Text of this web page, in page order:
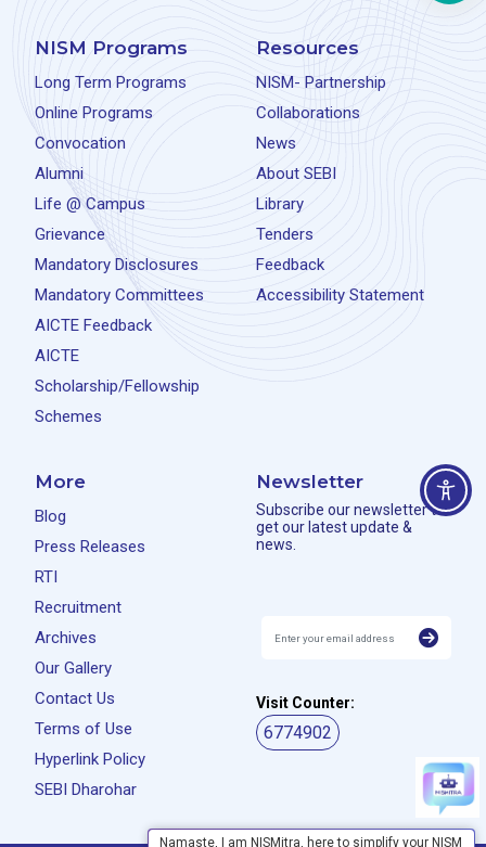
NISM Programs
Long Term Programs
Online Programs
Convocation
Alumni
Life @ Campus
Grievance
Mandatory Disclosures
Mandatory Committees
AICTE Feedback
AICTE
Scholarship/Fellowship
Schemes
Resources
NISM- Partnership
Collaborations
News
About SEBI
Library
Tenders
Feedback
Accessibility Statement
More
Blog
Press Releases
RTI
Recruitment
Archives
Our Gallery
Contact Us
Terms of Use
Hyperlink Policy
SEBI Dharohar
Newsletter
Subscribe our newsletter to
get our latest update &
news.
Visit Counter:
6774902
Namaste, I am NISMitra, here to simplify your NISM